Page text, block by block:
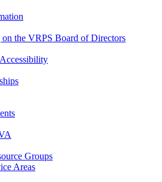
on the VRPS Board of Directors
Groups
Areas